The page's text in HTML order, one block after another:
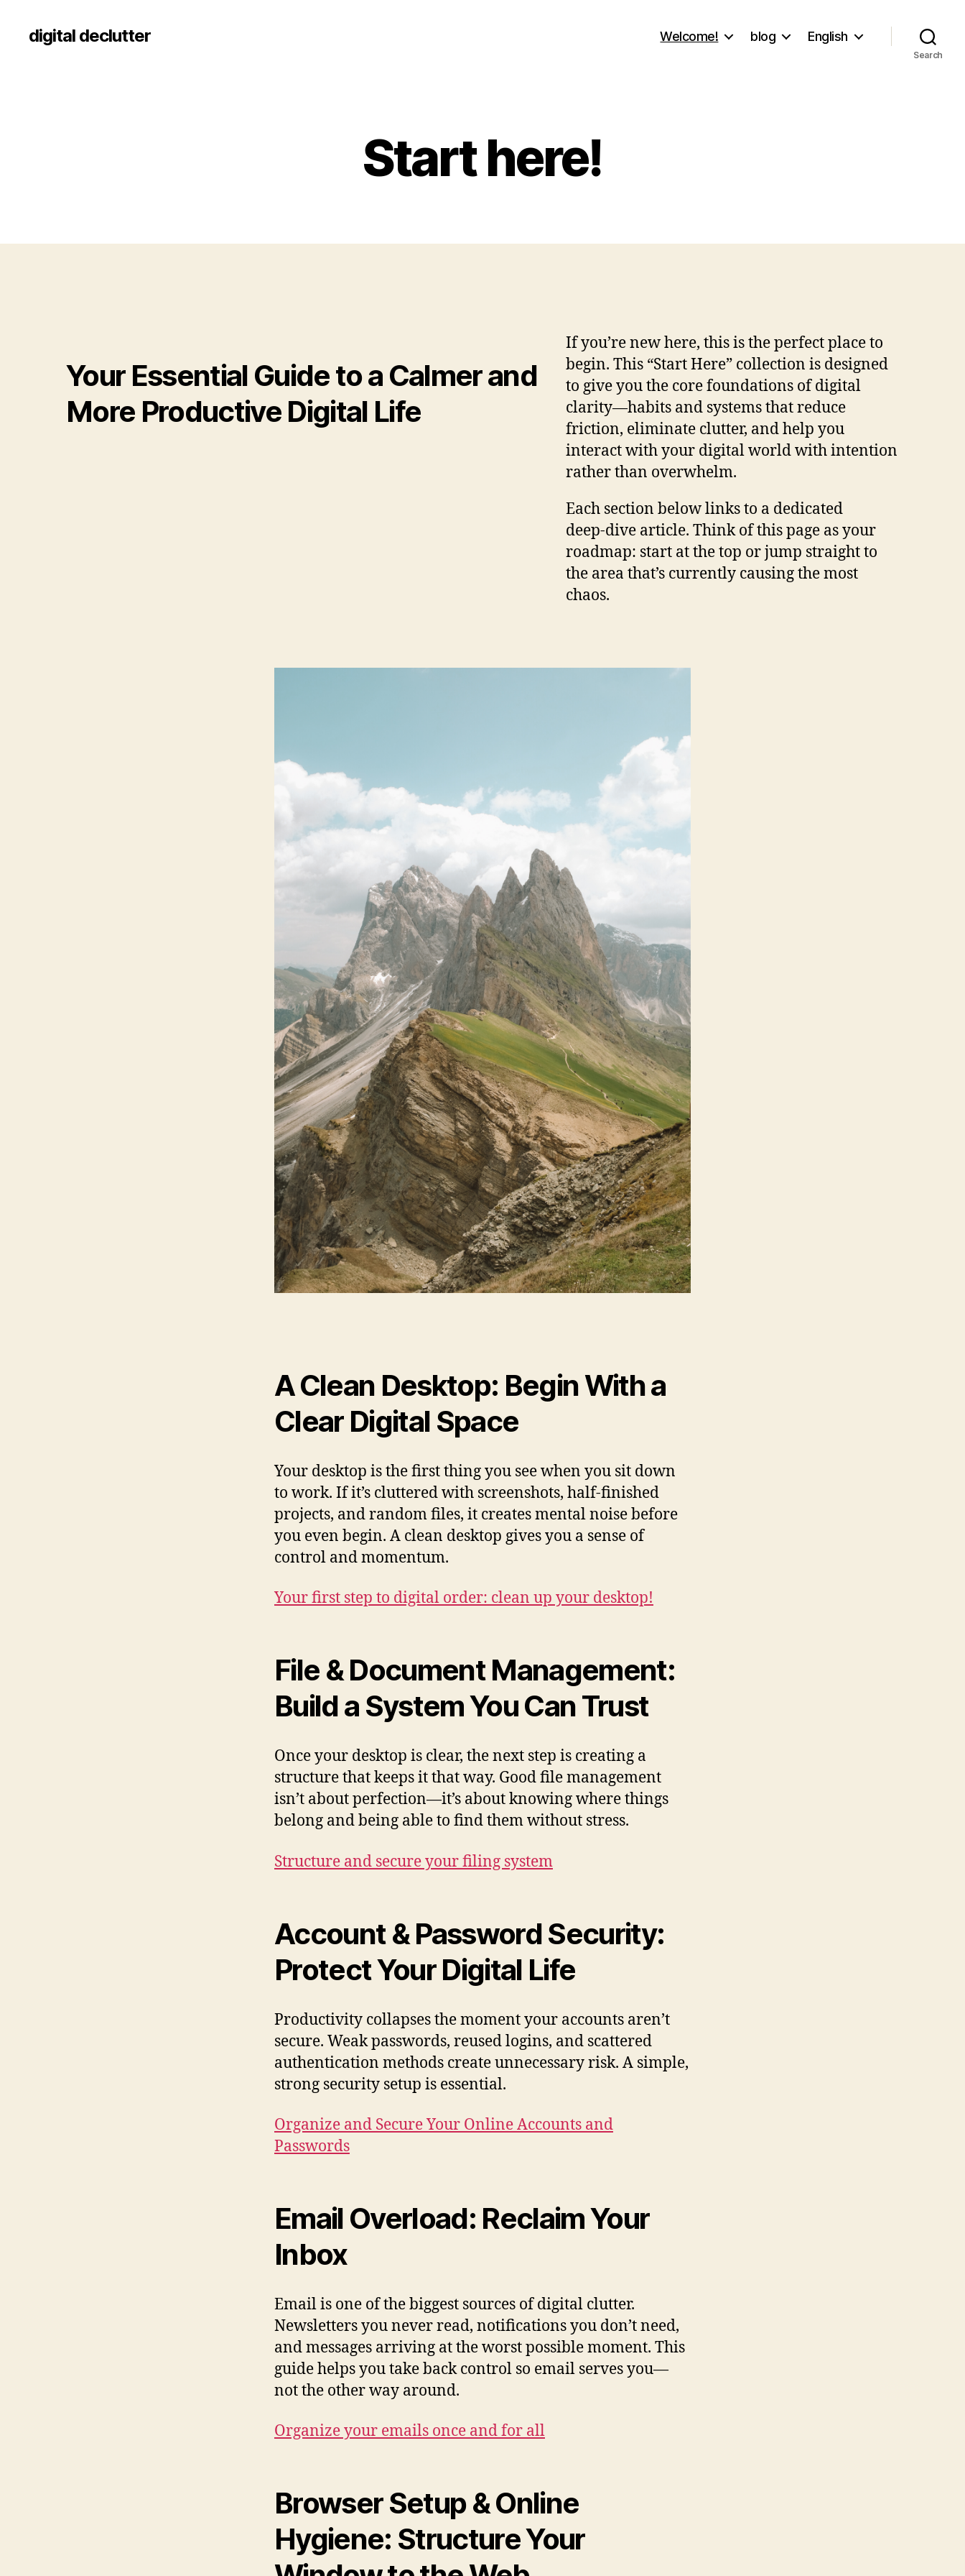
digital declutter Welcome! blog English
Search
Start here!
Your Essential Guide to a Calmer and
More Productive Digital Life
If you’re new here, this is the perfect place to
begin. This “Start Here” collection is designed
to give you the core foundations of digital
clarity—habits and systems that reduce
friction, eliminate clutter, and help you
interact with your digital world with intention
rather than overwhelm.
Each section below links to a dedicated
deep‑dive article. Think of this page as your
roadmap: start at the top or jump straight to
the area that’s currently causing the most
chaos.
A Clean Desktop: Begin With a
Clear Digital Space
Your desktop is the first thing you see when you sit down
to work. If it’s cluttered with screenshots, half‑finished
projects, and random files, it creates mental noise before
you even begin. A clean desktop gives you a sense of
control and momentum.
Your first step to digital order: clean up your desktop!
File & Document Management:
Build a System You Can Trust
Once your desktop is clear, the next step is creating a
structure that keeps it that way. Good file management
isn’t about perfection—it’s about knowing where things
belong and being able to find them without stress.
Structure and secure your filing system
Account & Password Security:
Protect Your Digital Life
Productivity collapses the moment your accounts aren’t
secure. Weak passwords, reused logins, and scattered
authentication methods create unnecessary risk. A simple,
strong security setup is essential.
Organize and Secure Your Online Accounts and
Passwords
Email Overload: Reclaim Your
Inbox
Email is one of the biggest sources of digital clutter.
Newsletters you never read, notifications you don’t need,
and messages arriving at the worst possible moment. This
guide helps you take back control so email serves you—
not the other way around.
Organize your emails once and for all
Browser Setup & Online
Hygiene: Structure Your